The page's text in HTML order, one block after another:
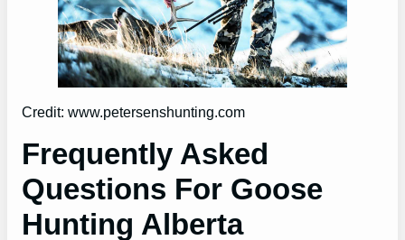
Credit: www.petersenshunting.com
Frequently Asked
Questions For Goose
Hunting Alberta